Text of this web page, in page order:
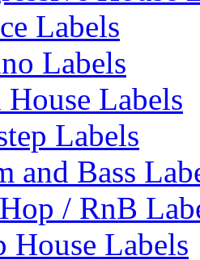
Labels
Labels
House Labels
Labels
and Bass
/ RnB
House Labels